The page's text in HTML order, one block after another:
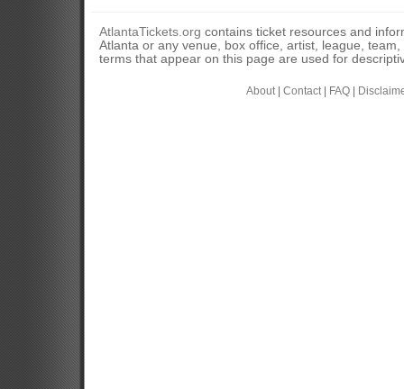
AtlantaTickets.org contains ticket resources and
Atlanta or any venue, box office, artist, league,
terms that appear on this page are used for
About| Contact| FAQ